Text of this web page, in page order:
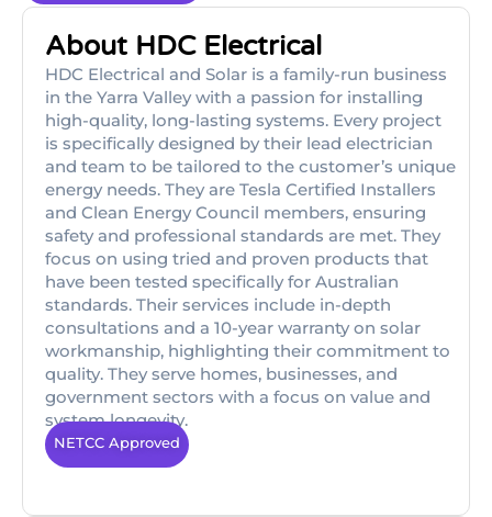
About HDC Electrical
HDC Electrical and Solar is a family-run business
in the Yarra Valley with a passion for installing
high-quality, long-lasting systems. Every project
is specifically designed by their lead electrician
and team to be tailored to the customer’s unique
energy needs. They are Tesla Certified Installers
and Clean Energy Council members, ensuring
safety and professional standards are met. They
focus on using tried and proven products that
have been tested specifically for Australian
standards. Their services include in-depth
consultations and a 10-year warranty on solar
workmanship, highlighting their commitment to
quality. They serve homes, businesses, and
government sectors with a focus on value and
system longevity.
NETCC Approved